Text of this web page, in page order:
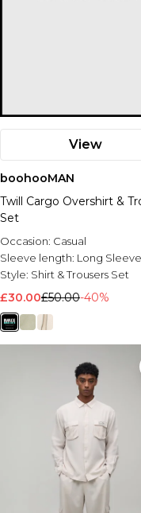
View
boohooMAN
Twill Cargo Overshirt &
Set
Occasion: Casual
Sleeve length: Long Sleeve
Style: Shirt & Trousers Set
£30.00£50.00-40%